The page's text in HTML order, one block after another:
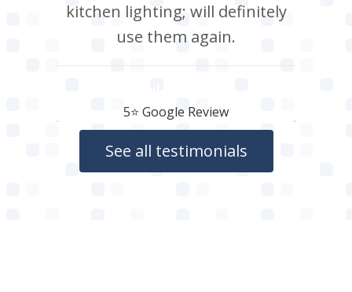
kitchen lighting; will definitely
use them again.
5⭐️ Google Review
See all testimonials